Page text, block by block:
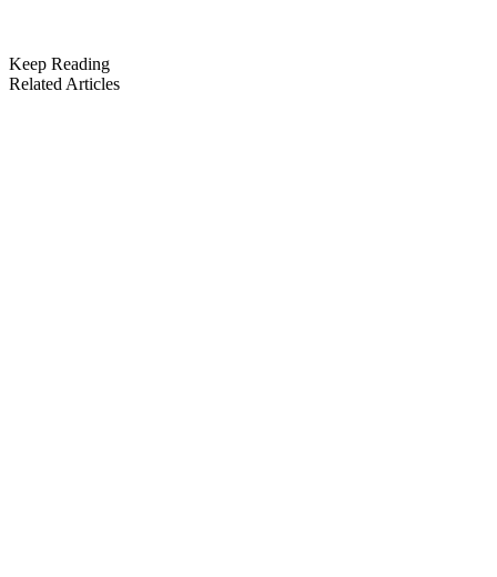
Keep Reading
Related Articles